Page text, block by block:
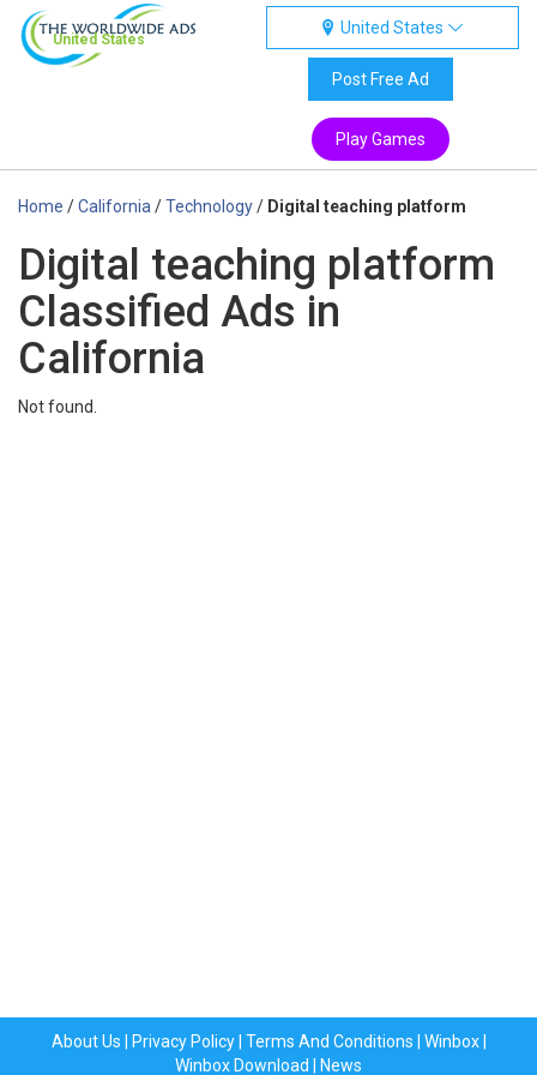
United States
United States
Post Free Ad
Play Games
Home /California /Technology/ Digital teaching platform
Digital teaching platform
Classified Ads in
California
Not found.
About Us Privacy Policy| Terms And Conditions Winbox|
Winbox Download
News